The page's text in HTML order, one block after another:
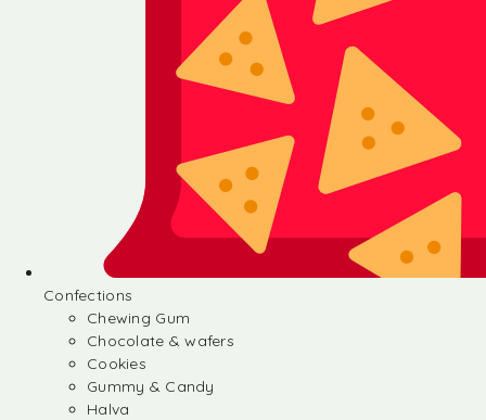
Confections
Chewing Gum
Chocolate & wafers
Cookies
Gummy & Candy
Halva